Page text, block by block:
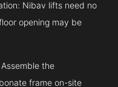
Nibav lifts need no
opening may be
the
frame on-site